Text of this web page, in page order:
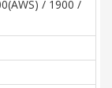
/ 1900 /